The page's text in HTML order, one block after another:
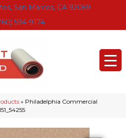
San Marcos, CA 92069
594-9174
» Philadelphia Commercial